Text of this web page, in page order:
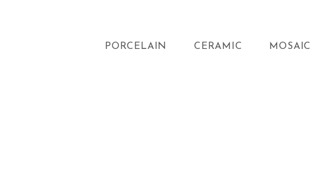
PORCELAIN CERAMIC MOSAIC